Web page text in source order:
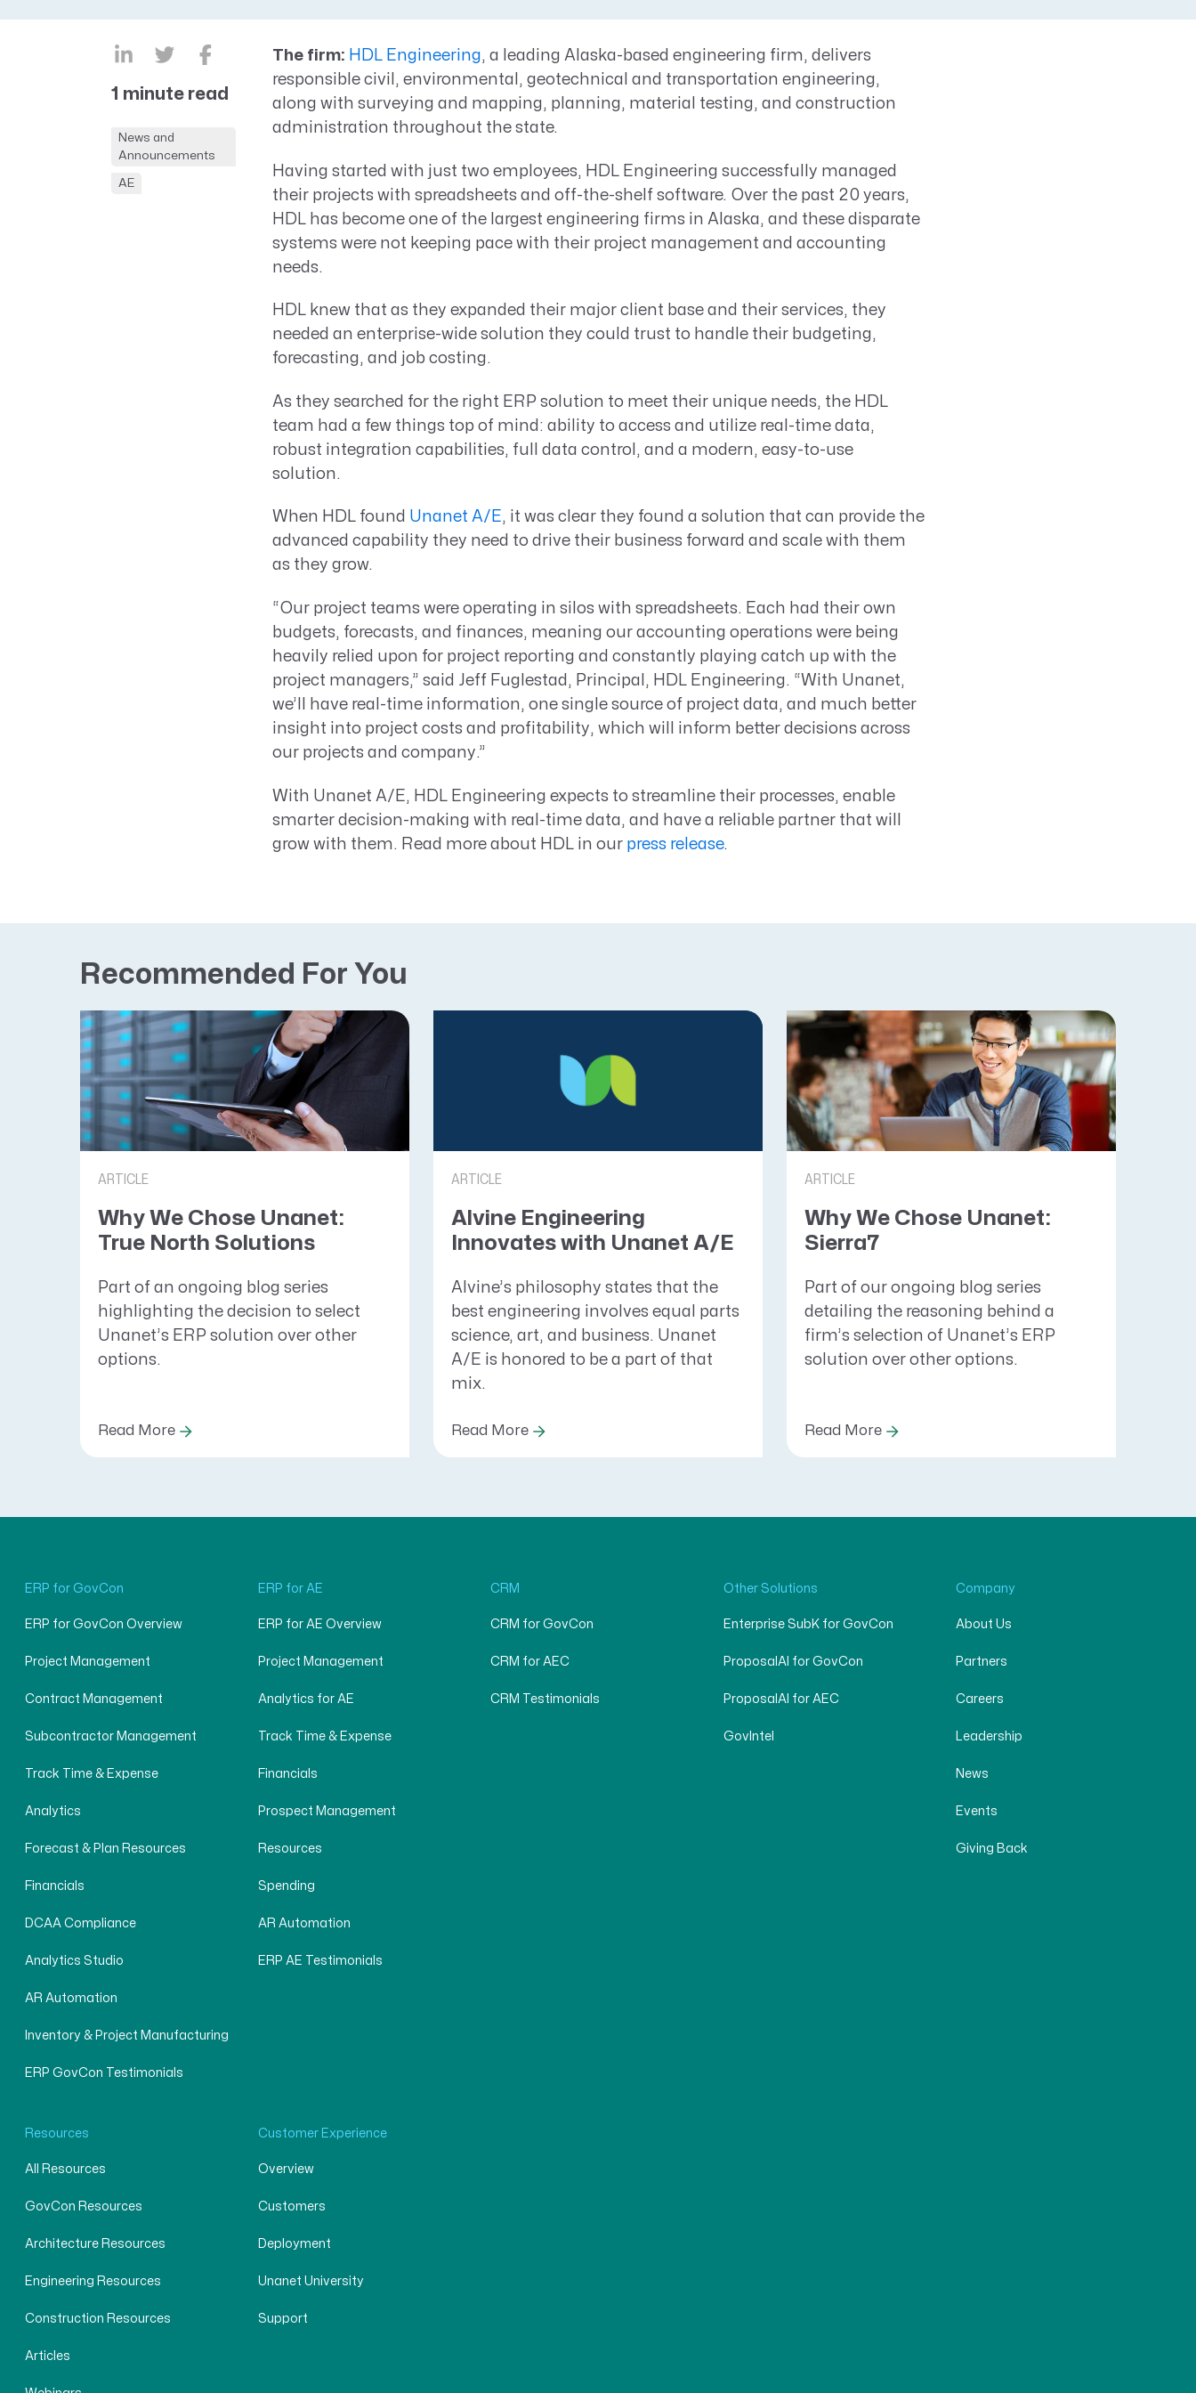
CRM AEC
ProposalAI AEC
Growth for Small GovCons
1 minute read
News and
Announcements
AE
The firm: HDL Engineering, a leading Alaska-based engineering firm, delivers
responsible civil, environmental, geotechnical and transportation engineering,
along with surveying and mapping, planning, material testing, and construction
administration throughout the state.
Having started with just two employees, HDL Engineering successfully managed
their projects with spreadsheets and off-the-shelf software. Over the past 20 years,
HDL has become one of the largest engineering firms in Alaska, and these disparate
systems were not keeping pace with their project management and accounting
needs.
HDL knew that as they expanded their major client base and their services, they
needed an enterprise-wide solution they could trust to handle their budgeting,
forecasting, and job costing.
As they searched for the right ERP solution to meet their unique needs, the HDL
team had a few things top of mind: ability to access and utilize real-time data,
robust integration capabilities, full data control, and a modern, easy-to-use
solution.
When HDL found Unanet A/E, it was clear they found a solution that can provide the
advanced capability they need to drive their business forward and scale with them
as they grow.
“Our project teams were operating in silos with spreadsheets. Each had their own
budgets, forecasts, and finances, meaning our accounting operations were being
heavily relied upon for project reporting and constantly playing catch up with the
project managers,” said Jeff Fuglestad, Principal, HDL Engineering. “With Unanet,
we’ll have real-time information, one single source of project data, and much better
insight into project costs and profitability, which will inform better decisions across
our projects and company.”
With Unanet A/E, HDL Engineering expects to streamline their processes, enable
smarter decision-making with real-time data, and have a reliable partner that will
grow with them. Read more about HDL in our press release.
Recommended For You
ARTICLE
Why We Chose Unanet:
True North Solutions
Part of an ongoing blog series
highlighting the decision to select
Unanet’s ERP solution over other
options.
Read More
ARTICLE
Alvine Engineering
Innovates with Unanet A/E
Alvine’s philosophy states that the
best engineering involves equal parts
science, art, and business. Unanet
A/E is honored to be a part of that
mix.
Read More
ARTICLE
Why We Chose Unanet:
Sierra7
Part of our ongoing blog series
detailing the reasoning behind a
firm’s selection of Unanet’s ERP
solution over other options.
Read More
ERP for GovCon
ERP for GovCon Overview
Project Management
Contract Management
Subcontractor Management
Track Time & Expense
Analytics
Forecast & Plan Resources
Financials
DCAA Compliance
Analytics Studio
AR Automation
Inventory & Project Manufacturing
ERP GovCon Testimonials
ERP for AE
ERP for AE Overview
Project Management
Analytics for AE
Track Time & Expense
Financials
Prospect Management
Resources
Spending
AR Automation
ERP AE Testimonials
CRM
CRM for GovCon
CRM for AEC
CRM Testimonials
Other Solutions
Enterprise SubK for GovCon
ProposalAI for GovCon
ProposalAI for AEC
GovIntel
Company
About Us
Partners
Careers
Leadership
News
Events
Giving Back
Resources
All Resources
GovCon Resources
Architecture Resources
Engineering Resources
Construction Resources
Articles
Customer Experience
Overview
Customers
Deployment
Unanet University
Support